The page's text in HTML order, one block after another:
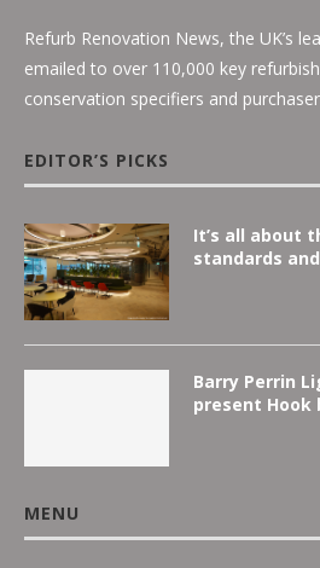
Refurb Renovation News, the UK’s
emailed to over 110,000 key
conservation specifiers and
EDITOR’S PICKS
It’s all about
standards
Barry Perrin
present Hook
MENU